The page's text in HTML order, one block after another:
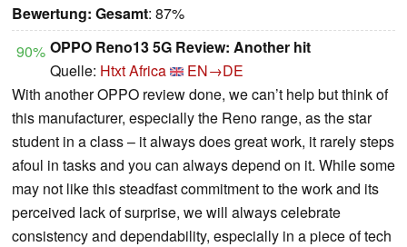
Bewertung: Gesamt: 87%
90% OPPO Reno13 5G Review: Another hit
Quelle: Htxt Africa
EN→DE
With another OPPO review done, we can’t help but think of
this manufacturer, especially the Reno range, as the star
student in a class – it always does great work, it rarely steps
afoul in tasks and you can always depend on it. While some
may not like this steadfast commitment to the work and its
perceived lack of surprise, we will always celebrate
consistency and dependability, especially in a piece of tech